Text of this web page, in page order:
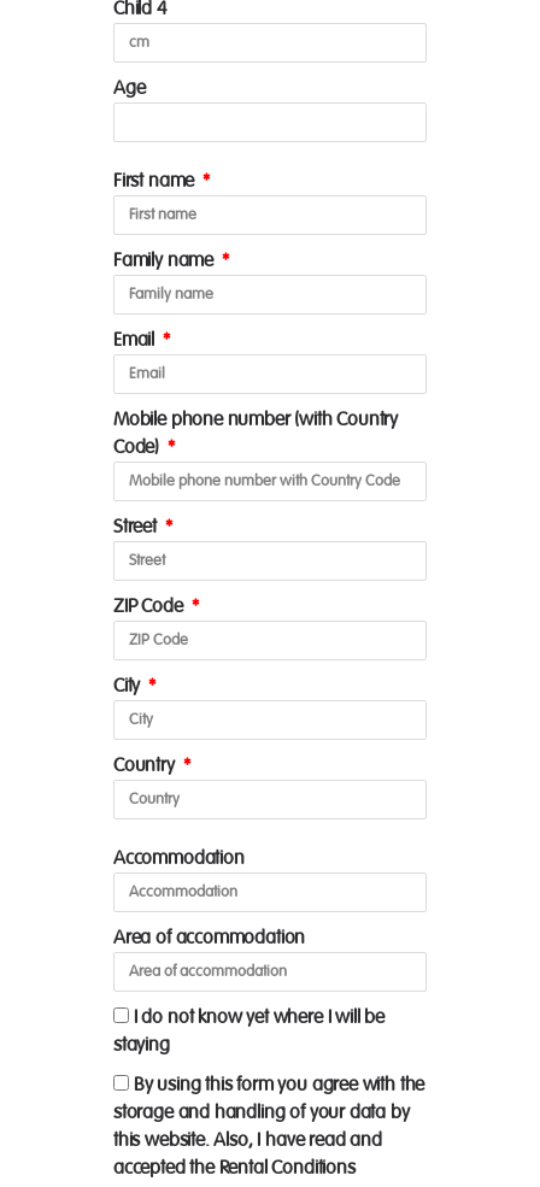
Child 4
Age
First name
Family name
Email
Mobile phone number (with Country
Code)
Street
ZIP Code
City
Country
Accommodation
Area of accommodation
I do not know yet where I will be
staying
By using this form you agree with the
storage and handling of your data by
this website. Also, I have read and
accepted the Rental Conditions